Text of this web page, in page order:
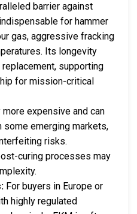
barrier against
for hammer
gas, aggressive fracking
Its longevity
supporting
for mission-critical
expensive and can
some emerging markets,
risks.
curing processes may
For buyers in Europe or
highly regulated